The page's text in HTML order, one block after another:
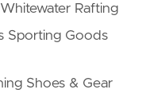
Rafting
Sporting Goods
Shoes & Gear